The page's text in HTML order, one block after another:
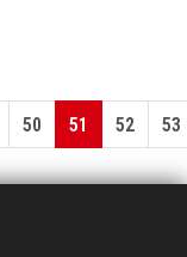
50 51 52 53